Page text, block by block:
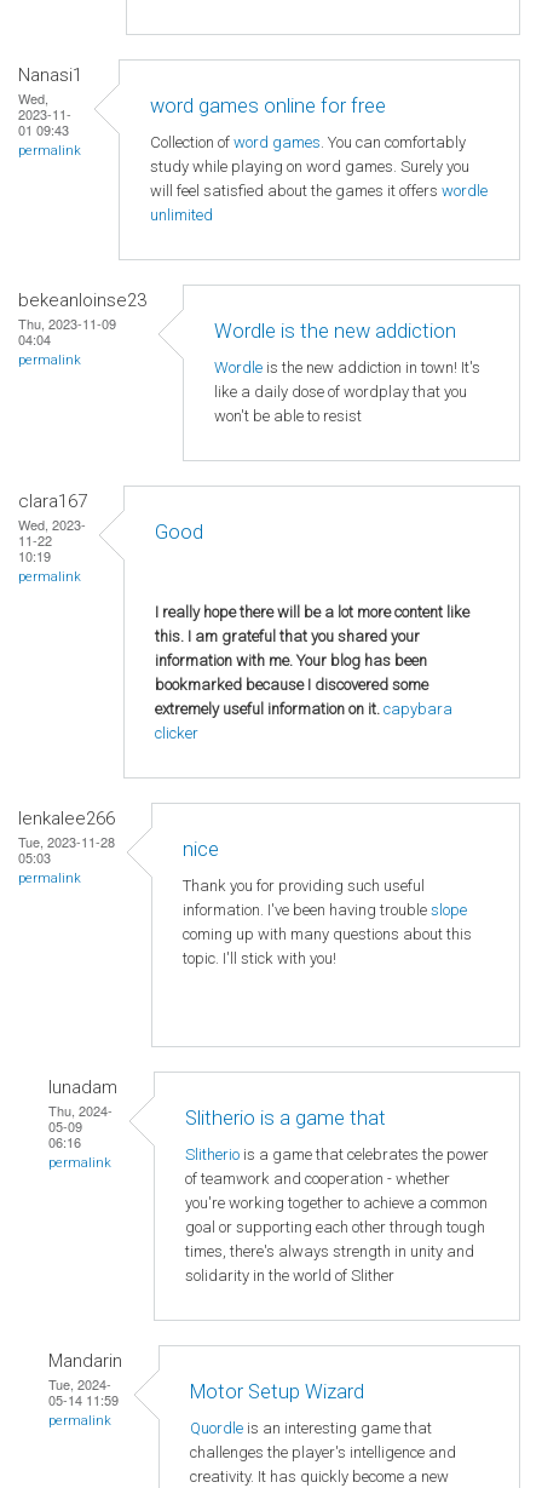
Nanasi1
Wed,
2023-11-
01 09:43
permalink
word games online for free
Collection of word games. You can comfortably
study while playing on word games. Surely you
will feel satisfied about the games it offers wordle
unlimited
bekeanloinse23
Thu, 2023-11-09
04:04
permalink
Wordle is the new addiction
Wordle is the new addiction in town! It's
like a daily dose of wordplay that you
won't be able to resist
clara167
Wed, 2023-
11-22
10:19
permalink
Good
I really hope there will be a lot more content like
this. I am grateful that you shared your
information with me. Your blog has been
bookmarked because I discovered some
extremely useful information on it. capybara
clicker
lenkalee266
Tue, 2023-11-28
05:03
permalink
nice
Thank you for providing such useful
information. I've been having trouble slope
coming up with many questions about this
topic. I'll stick with you!
lunadam
Thu, 2024-
05-09
06:16
permalink
Slitherio is a game that
Slitherio is a game that celebrates the power
of teamwork and cooperation - whether
you're working together to achieve a common
goal or supporting each other through tough
times, there's always strength in unity and
solidarity in the world of Slither
Mandarin
Tue, 2024-
05-14 11:59
permalink
Motor Setup Wizard
Quordle is an interesting game that
challenges the player's intelligence and
creativity. It has quickly become a new